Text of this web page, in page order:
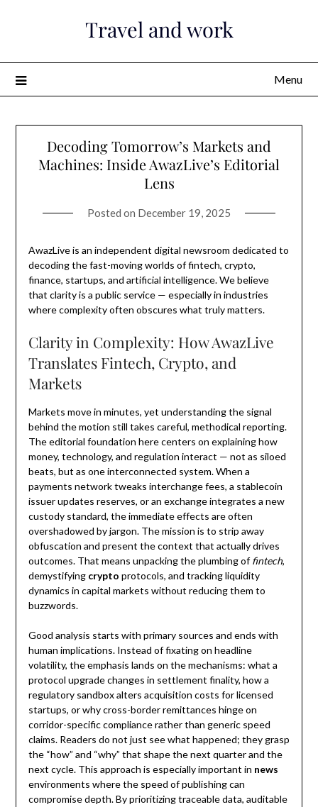
Travel and work
Menu
Decoding Tomorrow’s Markets and
Machines: Inside AwazLive’s Editorial
Lens
Posted on December 19, 2025
AwazLive is an independent digital newsroom dedicated to
decoding the fast-moving worlds of fintech, crypto,
finance, startups, and artificial intelligence. We believe
that clarity is a public service — especially in industries
where complexity often obscures what truly matters.
Clarity in Complexity: How AwazLive
Translates Fintech, Crypto, and
Markets
Markets move in minutes, yet understanding the signal
behind the motion still takes careful, methodical reporting.
The editorial foundation here centers on explaining how
money, technology, and regulation interact — not as siloed
beats, but as one interconnected system. When a
payments network tweaks interchange fees, a stablecoin
issuer updates reserves, or an exchange integrates a new
custody standard, the immediate effects are often
overshadowed by jargon. The mission is to strip away
obfuscation and present the context that actually drives
outcomes. That means unpacking the plumbing offintech,
demystifying crypto protocols, and tracking liquidity
dynamics in capital markets without reducing them to
buzzwords.
Good analysis starts with primary sources and ends with
human implications. Instead of fixating on headline
volatility, the emphasis lands on the mechanisms: what a
protocol upgrade changes in settlement finality, how a
regulatory sandbox alters acquisition costs for licensed
startups, or why cross-border remittances hinge on
corridor-specific compliance rather than generic speed
claims. Readers do not just see what happened; they grasp
the “how” and “why” that shape the next quarter and the
next cycle. This approach is especially important in news
environments where the speed of publishing can
compromise depth. By prioritizing traceable data, auditable